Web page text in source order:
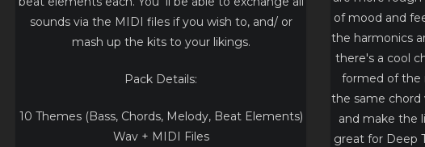
sounds via the MIDI files if you wish to, and/ or
mash up the kits to your likings.
Pack Details:
10 Themes (Bass, Chords, Melody, Beat Elements)
Wav + MIDI Files
of mood and
the harmonics
there's a cool
formed of the
the same
and make the
great for Deep